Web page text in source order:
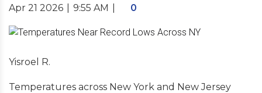
Apr 21 2026 9:55 AM 0
Yisroel R.
Temperatures across New York and New Jersey